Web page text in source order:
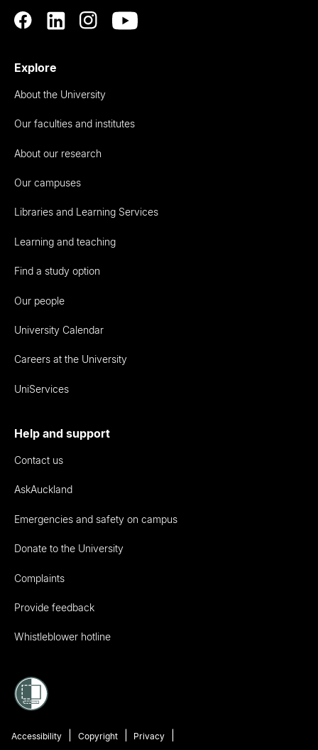
Explore
About the University
Our faculties and institutes
About our research
Our campuses
Libraries and Learning Services
Learning and teaching
Find a study option
Our people
University Calendar
Careers at the University
UniServices
Help and support
Contact us
AskAuckland
Emergencies and safety on campus
Donate to the University
Complaints
Provide feedback
Whistleblower hotline
Accessibility Copyright
Privacy